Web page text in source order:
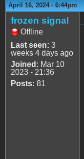
April 16, 2024 - 6:44pm
frozen signal
Offline
Last seen: 3
weeks 4 days ago
Joined: Mar 10
2023 - 21:36
Posts: 81